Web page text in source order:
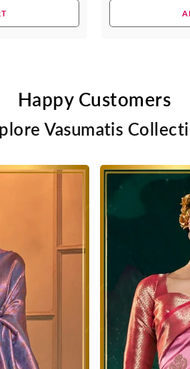
Happy Customers
Vasumatis